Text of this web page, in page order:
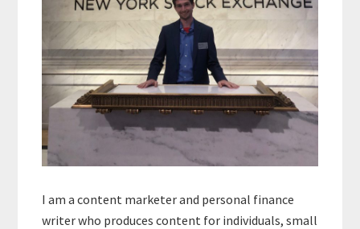
I am a content marketer and personal finance
writer who produces content for individuals, small